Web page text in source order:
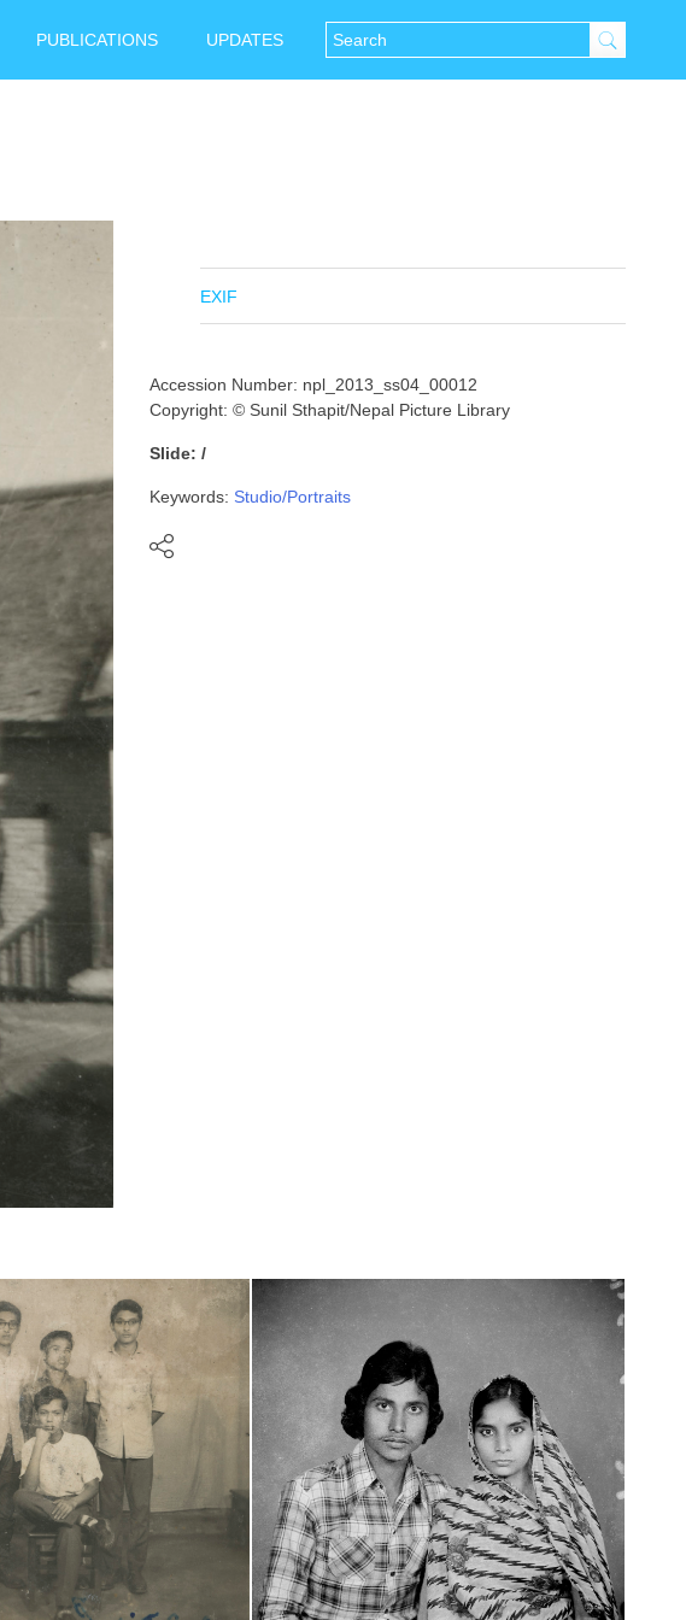
PUBLICATIONS UPDATES
EXIF
Accession Number: npl_2013_ss04_00012
Copyright: © Sunil Sthapit/Nepal Picture Library
Slide: /
Keywords: Studio/Portraits